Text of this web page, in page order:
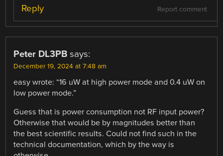
Report comment
Reply
Peter DL3PB says:
December 19, 2024 at 7:48 am
easy wrote: “16 uW at high power mode and 0.4 uW on
low power mode.”
Guess that is power consumption not RF input power?
Otherwise that would be by magnitudes better than
the best scientific results. Could not find such in the
technical documentation, which by the way is